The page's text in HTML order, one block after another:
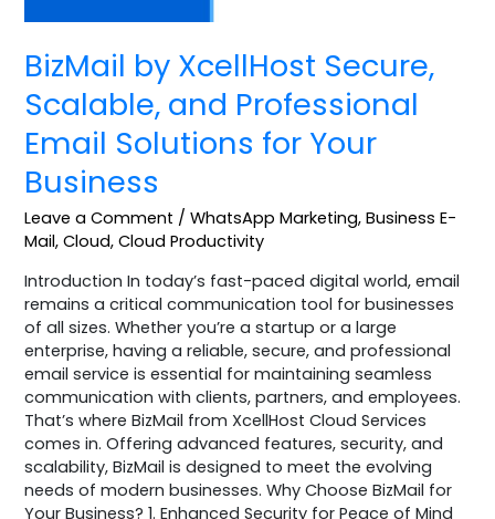
BizMail by XcellHost Secure,
Scalable, and Professional
Email Solutions for Your
Business
Leave a Comment /WhatsApp Marketing,Business E-
Mail,Cloud,Cloud Productivity
Introduction In today’s fast-paced digital world, email
remains a critical communication tool for businesses
of all sizes. Whether you’re a startup or a large
enterprise, having a reliable, secure, and professional
email service is essential for maintaining seamless
communication with clients, partners, and employees.
That’s where BizMail from XcellHost Cloud Services
comes in. Offering advanced features, security, and
scalability, BizMail is designed to meet the evolving
needs of modern businesses. Why Choose BizMail for
Your Business? 1. Enhanced Security for Peace of Mind